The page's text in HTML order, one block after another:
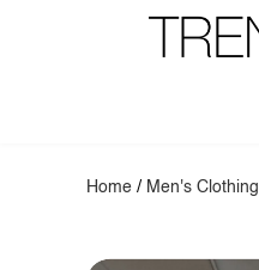
Home / Men's Clothing